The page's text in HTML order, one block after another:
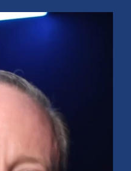
July 20, 2026
and continued AI
weighed Fed policy, rising
into a busy earnings season.